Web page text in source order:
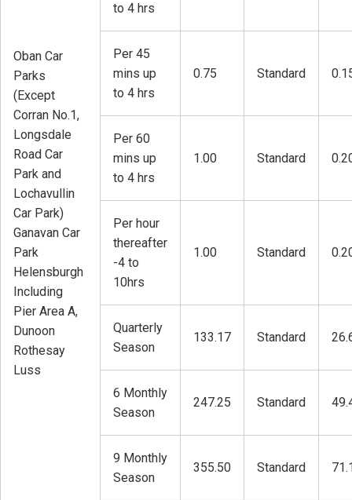
Oban Car
Parks
(Except
Corran No.1,
Longsdale
Road Car
Park and
Lochavullin
Car Park)
Ganavan Car
Park
Helensburgh
Including
Pier Area A,
Dunoon
Rothesay
Luss
to 4 hrs
Per 45
mins up
to 4 hrs
0.75 Standard
Per 60
mins up
to 4 hrs
1.00 Standard
Per hour
thereafter
-4 to
10hrs
1.00 Standard
Quarterly
Season
133.17 Standard
6 Monthly
Season
247.25 Standard
9 Monthly
Season
355.50 Standard